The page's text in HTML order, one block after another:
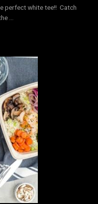
perfect white tee!! Catch
...